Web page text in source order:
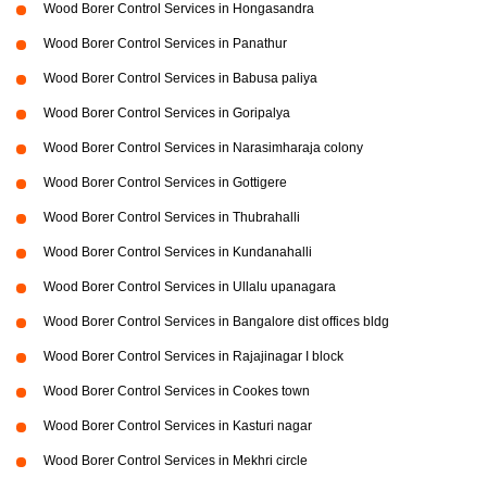
Wood Borer Control Services in Hongasandra
Wood Borer Control Services in Panathur
Wood Borer Control Services in Babusa paliya
Wood Borer Control Services in Goripalya
Wood Borer Control Services in Narasimharaja colony
Wood Borer Control Services in Gottigere
Wood Borer Control Services in Thubrahalli
Wood Borer Control Services in Kundanahalli
Wood Borer Control Services in Ullalu upanagara
Wood Borer Control Services in Bangalore dist offices bldg
Wood Borer Control Services in Rajajinagar I block
Wood Borer Control Services in Cookes town
Wood Borer Control Services in Kasturi nagar
Wood Borer Control Services in Mekhri circle